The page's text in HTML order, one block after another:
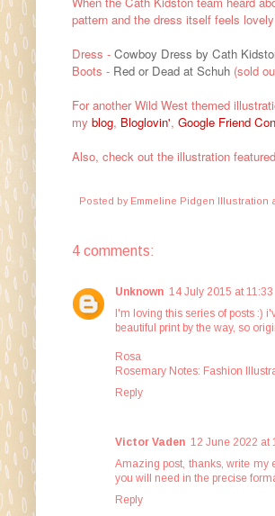
pattern and the dress itself feels
Dress - Cowboy Dress by Cath
Boots - Red or Dead at Schuh (sold
For another Wild West themed
my blog, Bloglovin', Google Friend
Also, check out the illustration
Posted by Emmeline Pidgen Illustration
4 comments:
Unknown 14 July 2015 at 11:33
I'm loving this series of posts :)
beautiful print by the way, so
Rosa
Rosemary Notes: Fashion
Reply
Victor Vaden 12 June 2022 at
Amazing post, thanks,write my
you will need in the precise
Reply